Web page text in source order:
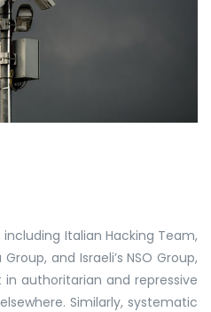
Italian Hacking Team,
and Israeli’s NSO Group,
authoritarian and repressive
Similarly, systematic